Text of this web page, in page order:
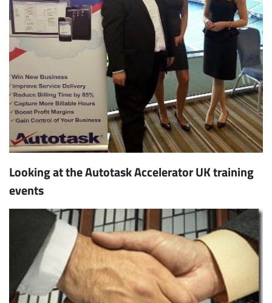
Looking at the Autotask Accelerator UK training
events